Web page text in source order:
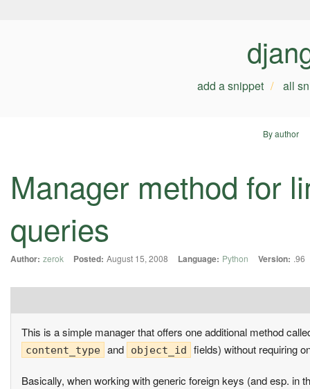
add a snippet all
By author
Manager method for
queries
Author: zerok Posted: August 15, 2008 Language: Python Version: .96
This is a simple manager that offers one additional method
content_type and object_id fields) without requiring
Basically, when working with generic foreign keys (and esp. in